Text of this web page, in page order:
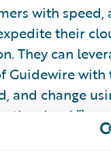
with speed,
their
They can
Guidewire with
and change
the cloud.”\_